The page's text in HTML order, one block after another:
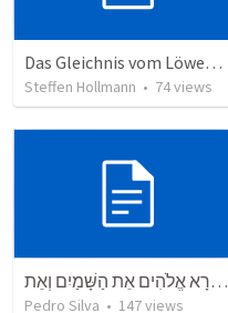
Das Gleichnis vom Löwenzahn (JCUM)
Steffen Hollmann • 74views
בְּרֵאשִׁית בָּרָא אֱלֹהִים אֵת הַשָּׁמַיִם וְאֵת
Pedro Silva • 147views